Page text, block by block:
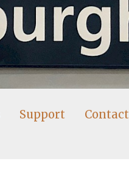
Support Contact